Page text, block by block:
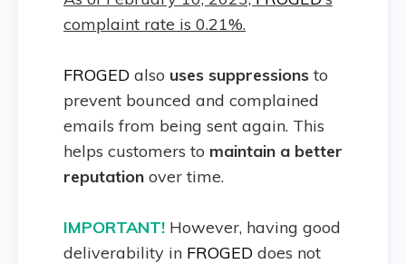
complaint rate is 0.21%.
FROGED also uses suppressions to
prevent bounced and complained
emails from being sent again. This
helps customers to maintain a better
reputation over time.
IMPORTANT! However, having good
deliverability in FROGED does not